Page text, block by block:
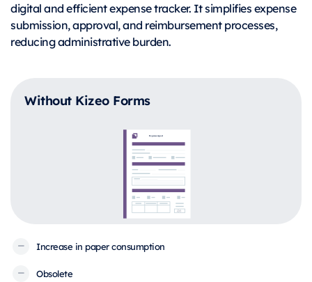
digital and efficient expense tracker. It simplifies expense
submission, approval, and reimbursement processes,
reducing administrative burden.
Without Kizeo Forms
Increase in paper consumption
Obsolete